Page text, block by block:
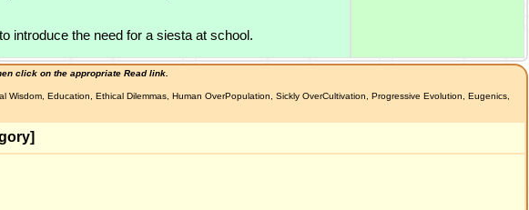
introduce the need for a siesta at school.
click on the appropriate Read link.
Education, Ethical Dilemmas, Human OverPopulation, Sickly OverCultivation, Progressive Evolution, Eugenics,